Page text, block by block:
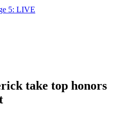
5: LIVE
take top honors